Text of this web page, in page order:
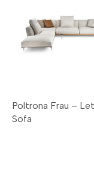
Poltrona Frau –
Sofa